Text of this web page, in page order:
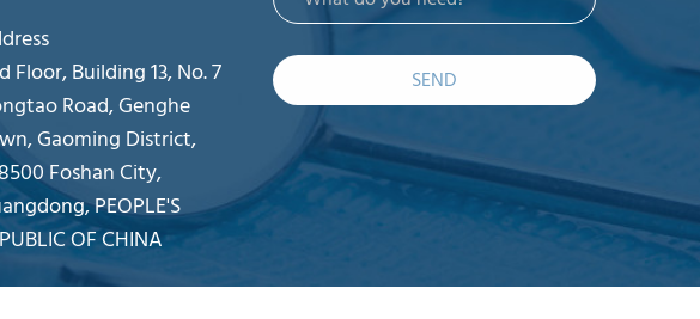
Floor, Building 13, No. 7
Road, Genghe
Gaoming District,
Foshan City,
PEOPLE'S
OF CHINA
SEND